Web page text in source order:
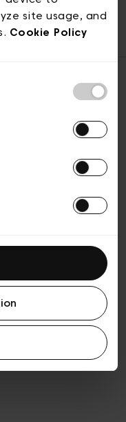
site usage, and
Cookie Policy
1000 Brussel